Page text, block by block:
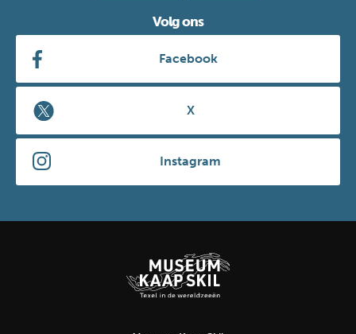
Volg ons
Facebook
X
Instagram